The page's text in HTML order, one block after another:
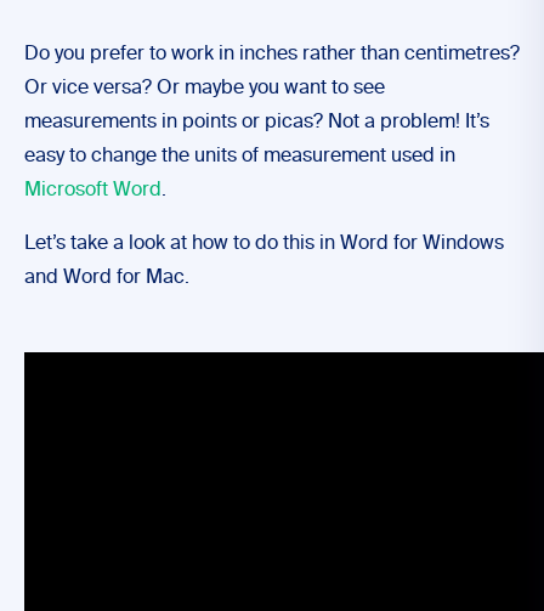
Do you prefer to work in inches rather than centimetres?
Or vice versa? Or maybe you want to see
measurements in points or picas? Not a problem! It’s
easy to change the units of measurement used in
Microsoft Word .
Let’s take a look at how to do this in Word for Windows
and Word for Mac.